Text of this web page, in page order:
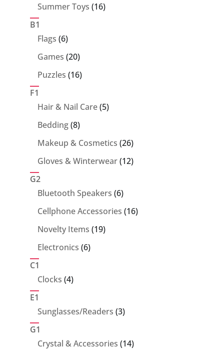
Summer Toys 1616
B1
Flags 66
products
Games 2020
products
Puzzles 1616
F1
Hair & Nail Care 55
Bedding 88
products
Makeup & Cosmetics 2626
products
Gloves & Winterwear 1212
G2
Bluetooth Speakers 66
products
Cellphone Accessories 1616
Novelty Items 1919
Electronics 66
C1
Clocks 44
E1
Sunglasses/Readers 33
G1
Crystal & Accessories 1414